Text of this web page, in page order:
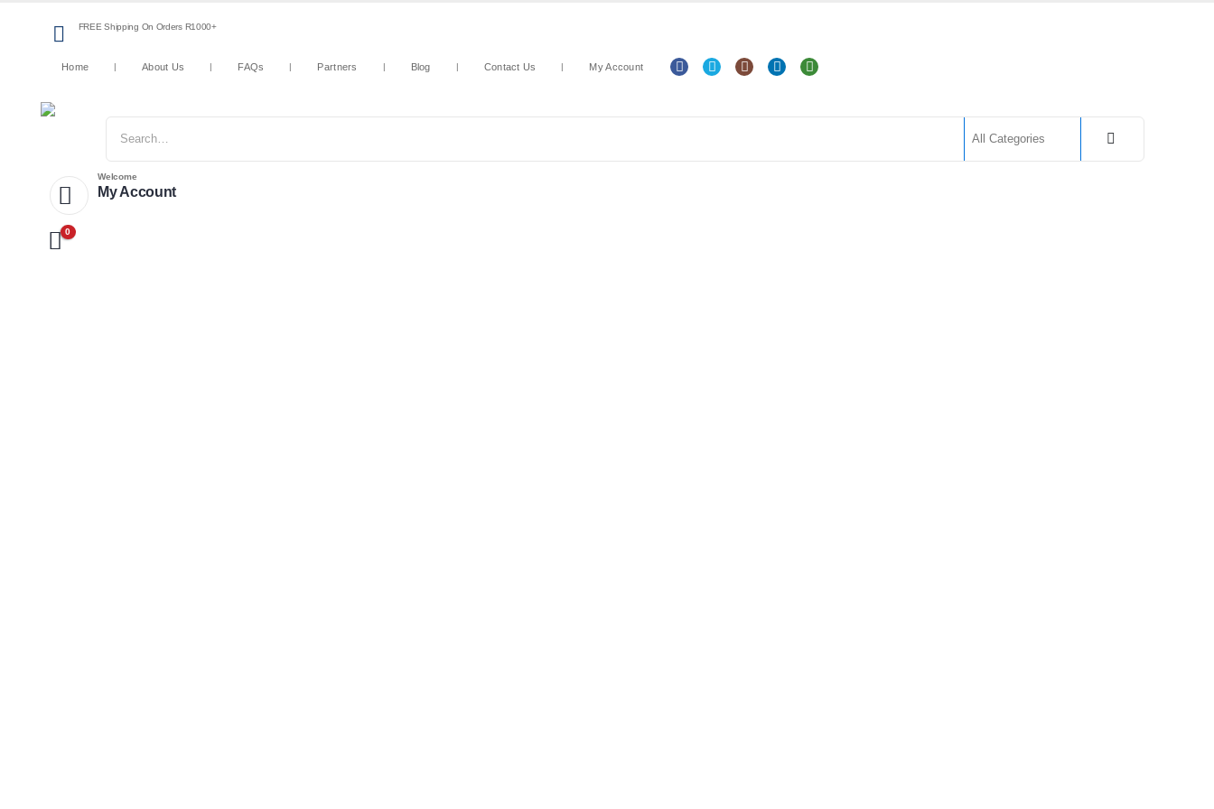
FREE Shipping On Orders R1000+
Home About Us FAQs Partners Blog Contact Us My Account
Welcome
My Account
0